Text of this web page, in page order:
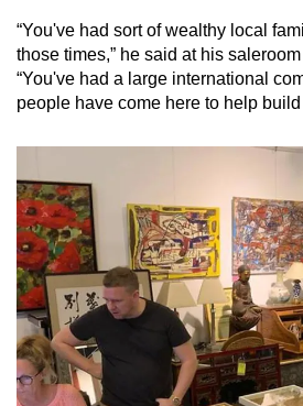
“You've had sort of wealthy local
those times,” he said at his
“You've had a large international
people have come here to help build